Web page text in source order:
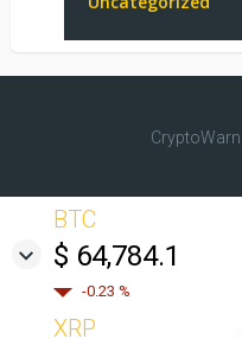
CryptoWarn
BTC
$ 64,784.1
-0.23 %
XRP